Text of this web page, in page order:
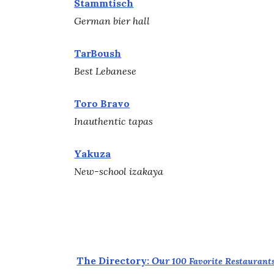
Stammtisch
German bier hall
TarBoush
Best Lebanese
Toro Bravo
Inauthentic tapas
Yakuza
New-school izakaya
The Directory:Our100Favorite